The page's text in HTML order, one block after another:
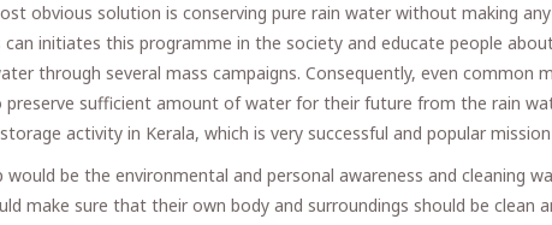
obvious solution is conserving pure rain water without making
can initiates this programme in the society and educate people
through several mass campaigns. Consequently, even common
preserve sufficient amount of water for their future from the rain
activity in Kerala, which is very successful and popular
be the environmental and personal awareness and cleaning
make sure that their own body and surroundings should be clean